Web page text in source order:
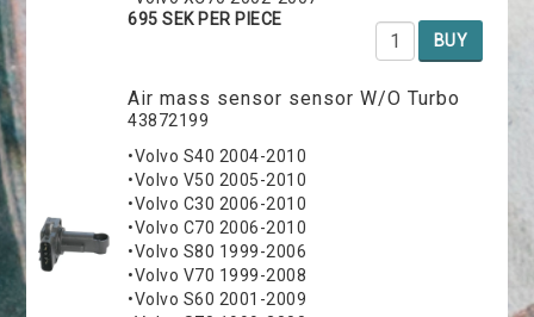
695 SEK PER PIECE
BUY
Air mass sensor sensor W/O Turbo
43872199
•Volvo S40 2004-2010
•Volvo V50 2005-2010
•Volvo C30 2006-2010
•Volvo C70 2006-2010
•Volvo S80 1999-2006
•Volvo V70 1999-2008
•Volvo S60 2001-2009